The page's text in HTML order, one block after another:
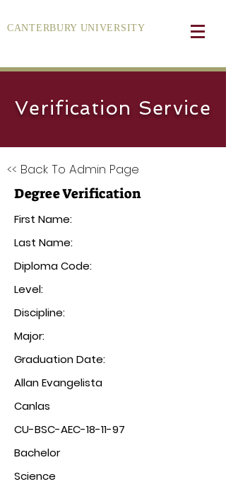
CANTERBURY UNIVERSITY
Verification Service
<< Back To Admin Page
Degree Verification
First Name:
Last Name:
Diploma Code:
Level:
Discipline:
Major:
Graduation Date:
Allan Evangelista
Canlas
CU-BSC-AEC-18-11-97
Bachelor
Science